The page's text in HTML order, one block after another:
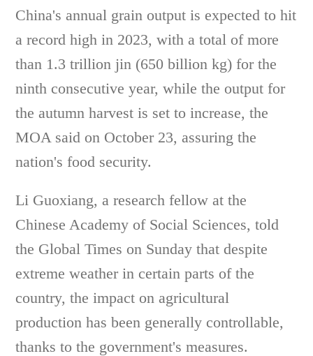
China's annual grain output is expected to hit
a record high in 2023, with a total of more
than 1.3 trillion jin (650 billion kg) for the
ninth consecutive year, while the output for
the autumn harvest is set to increase, the
MOA said on October 23, assuring the
nation's food security.
Li Guoxiang, a research fellow at the
Chinese Academy of Social Sciences, told
the Global Times on Sunday that despite
extreme weather in certain parts of the
country, the impact on agricultural
production has been generally controllable,
thanks to the government's measures.